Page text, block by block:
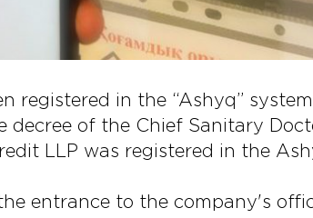
registered in the “Ashyq” system
decree of the Chief Sanitary
LLP was registered in the
entrance to the company's